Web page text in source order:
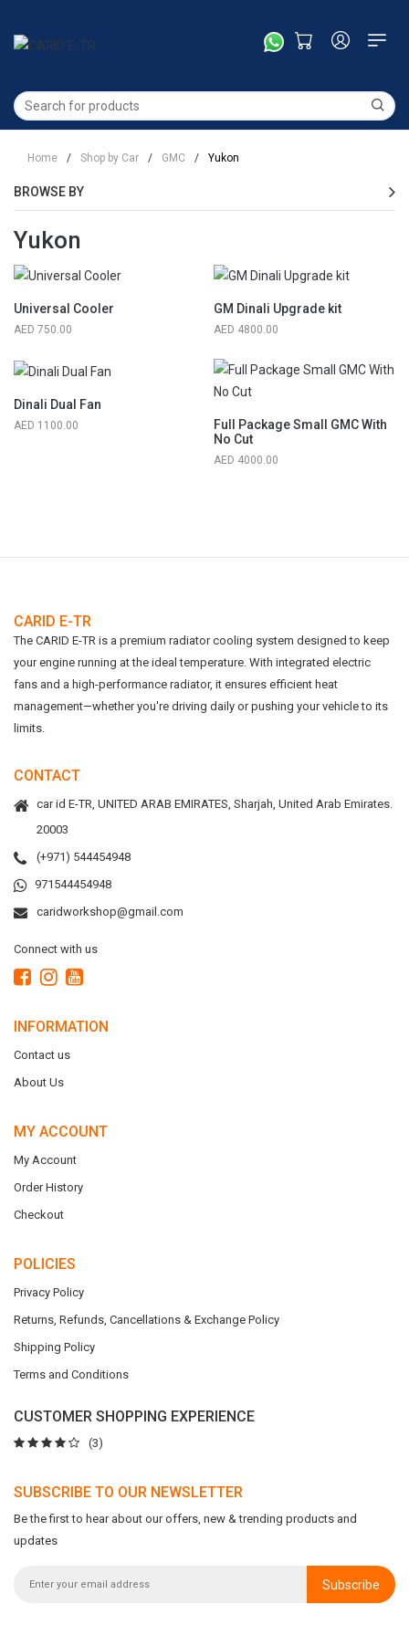
Home / Shop by Car / GMC / Yukon
BROWSE BY
Yukon
Universal Cooler
750.00
GM Dinali Upgrade kit
4800.00
Dinali Dual Fan
1100.00
Full Package Small GMC With
No Cut
4000.00
CARID E-TR
The CARID E-TR is a premium radiator cooling system designed to keep
your engine running at the ideal temperature. With integrated electric
fans and a high-performance radiator, it ensures efficient heat
management—whether you're driving daily or pushing your vehicle to its
limits.
CONTACT
car id E-TR, UNITED ARAB EMIRATES, Sharjah, United Arab Emirates.
20003
(+971) 544454948
971544454948
caridworkshop@gmail.com
Connect with us
INFORMATION
Contact us
About Us
MY ACCOUNT
My Account
Order History
Checkout
POLICIES
Privacy Policy
Returns, Refunds, Cancellations & Exchange Policy
Shipping Policy
Terms and Conditions
CUSTOMER SHOPPING EXPERIENCE
(3)
SUBSCRIBE TO OUR NEWSLETTER
Be the first to hear about our offers, new & trending products and
updates
Subscribe